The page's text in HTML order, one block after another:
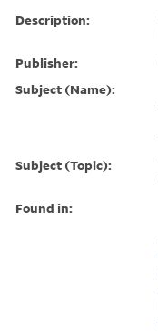
Description:
Publisher:
Subject (Name):
Subject (Topic):
Found in: